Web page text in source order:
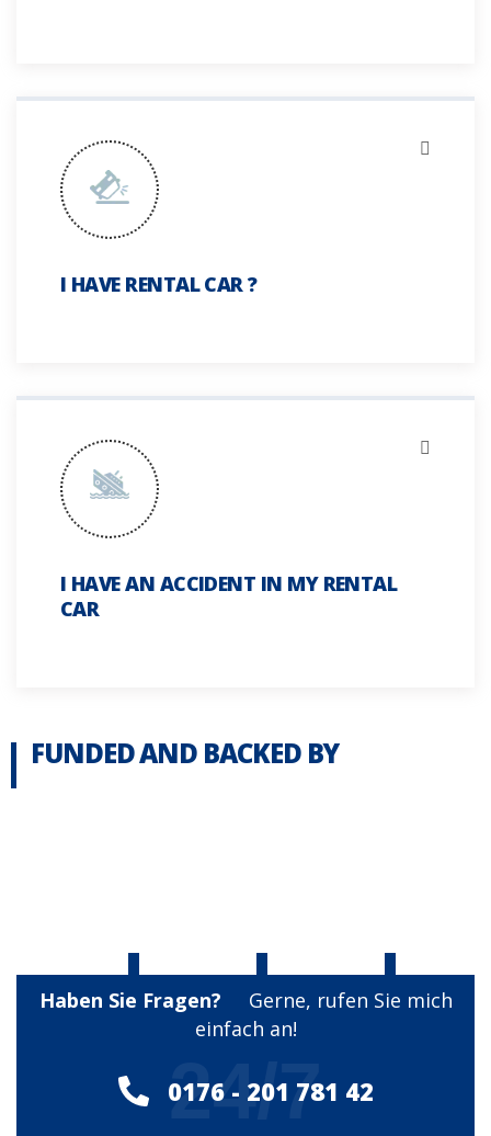
I HAVE RENTAL CAR ?
I HAVE AN ACCIDENT IN MY RENTAL
CAR
FUNDED AND BACKED BY
Haben Sie Fragen?
Gerne, rufen Sie mich
einfach an!
0176 - 201 781 42
24/7